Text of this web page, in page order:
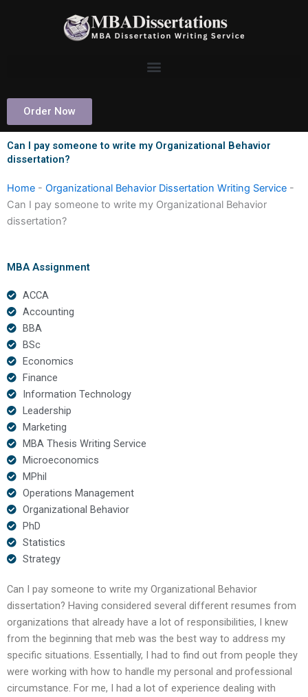
Order Now
Can I pay someone to write my Organizational Behavior
dissertation?
Home - Organizational Behavior Dissertation Writing Service -
Can I pay someone to write my Organizational Behavior
dissertation?
MBA Assignment
ACCA
Accounting
BBA
BSc
Economics
Finance
Information Technology
Leadership
Marketing
MBA Thesis Writing Service
Microeconomics
MPhil
Operations Management
Organizational Behavior
PhD
Statistics
Strategy
Can I pay someone to write my Organizational Behavior
dissertation? Having considered several different resumes from
organizations that already have a lot of responsibilities, I knew
from the beginning that meb was the best way to address my
specific situations. Essentially, I had to find out from people they
were working with how to handle my personal and professional
circumstance. For me, I had a lot of experience dealing with